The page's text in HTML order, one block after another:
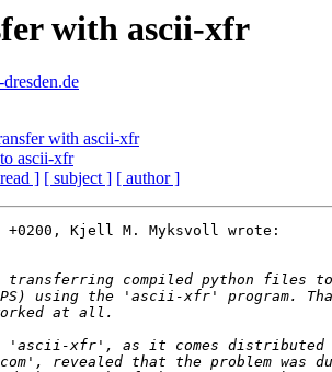
with ascii-xfr
with ascii-xfr
ascii-xfr
] [ subject ] [ author ]
+0200, Kjell M. Myksvoll wrote: